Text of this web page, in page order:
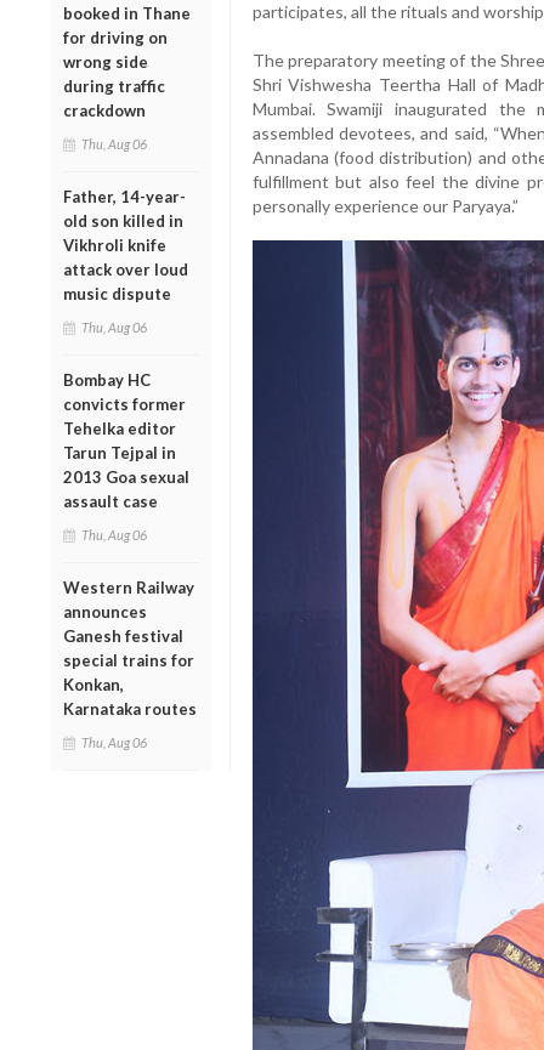
booked in Thane
for driving on
wrong side
during traffic
crackdown
Thu, Aug 06
Father, 14-year-
old son killed in
Vikhroli knife
attack over loud
music dispute
Thu, Aug 06
Bombay HC
convicts former
Tehelka editor
Tarun Tejpal in
2013 Goa sexual
assault case
Thu, Aug 06
Western Railway
announces
Ganesh festival
special trains for
Konkan,
Karnataka routes
Thu, Aug 06
participates, all the rituals and
The preparatory meeting of the
Shri Vishwesha Teertha Hall of
Mumbai. Swamiji inaugurated
assembled devotees, and said,
Annadana (food distribution) and
fulfillment but also feel the divine
personally experience our Paryaya.”